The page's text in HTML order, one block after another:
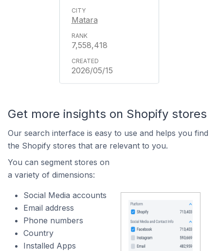
Matara
7,558,418
2026/05/15
Get more insights on Shopify stores
Our search interface is easy to use and helps you find
the Shopify stores that are relevant to you.
You can segment stores on
a variety of dimensions:
Social Media accounts
Email address
Phone numbers
Country
Installed Apps